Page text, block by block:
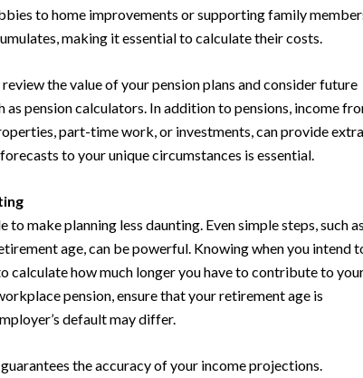
to home improvements or supporting family
making it essential to calculate their costs.
the value of your pension plans and consider future
as pension calculators. In addition to pensions, income
part-time work, or investments, can provide extra
to your unique circumstances is essential.
to make planning less daunting. Even simple steps, such as
age, can be powerful. Knowing when you intend
calculate how much longer you have to contribute to
pension, ensure that your retirement age is
default may differ.
the accuracy of your income projections.